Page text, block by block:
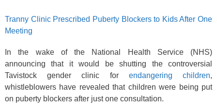
Tranny Clinic Prescribed Puberty Blockers to Kids After One
Meeting
In the wake of the National Health Service (NHS)
announcing that it would be shutting the controversial
Tavistock gender clinic for endangering children,
whistleblowers have revealed that children were being put
on puberty blockers after just one consultation.